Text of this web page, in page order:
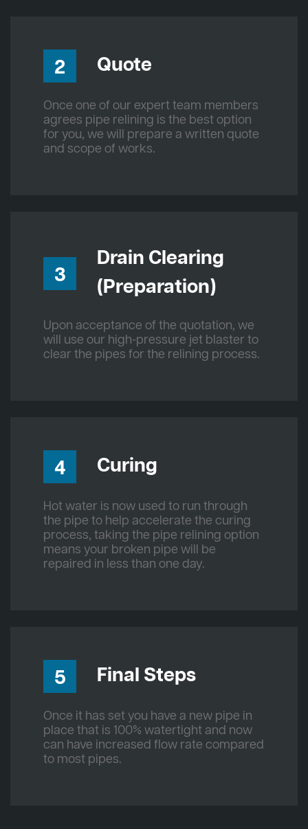
2 Quote
Once one of our expert team members
agrees pipe relining is the best option
for you, we will prepare a written quote
and scope of works.
3
Drain Clearing
(Preparation)
Upon acceptance of the quotation, we
will use our high-pressure jet blaster to
clear the pipes for the relining process.
4 Curing
Hot water is now used to run through
the pipe to help accelerate the curing
process, taking the pipe relining option
means your broken pipe will be
repaired in less than one day.
5 Final Steps
Once it has set you have a new pipe in
place that is 100% watertight and now
can have increased flow rate compared
to most pipes.